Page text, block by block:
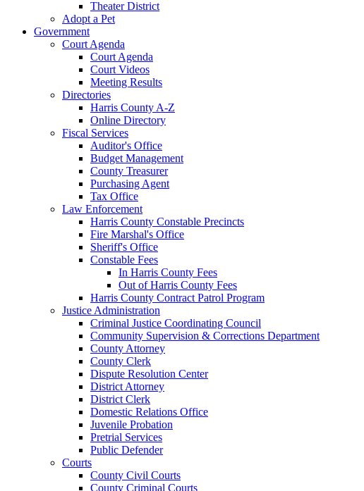
Theater District
Adopt a Pet
Government
Court Agenda
Court Agenda
Court Videos
Meeting Results
Directories
Harris County A-Z
Online Directory
Fiscal Services
Auditor's Office
Budget Management
County Treasurer
Purchasing Agent
Tax Office
Law Enforcement
Harris County Constable Precincts
Fire Marshal's Office
Sheriff's Office
Constable Fees
In Harris County Fees
Out of Harris County Fees
Harris County Contract Patrol Program
Justice Administration
Criminal Justice Coordinating Council
Community Supervision & Corrections Department
County Attorney
County Clerk
Dispute Resolution Center
District Attorney
District Clerk
Domestic Relations Office
Juvenile Probation
Pretrial Services
Public Defender
Courts
County Civil Courts
County Criminal Courts